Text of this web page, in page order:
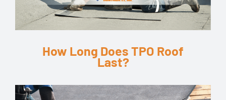
How Long Does TPO Roof
Last?